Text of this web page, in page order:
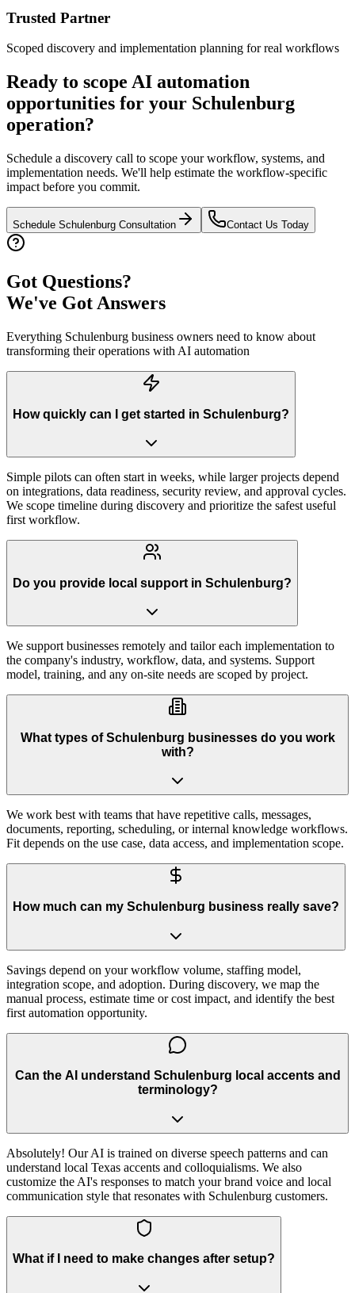
Trusted Partner
Scoped discovery and implementation planning for real workflows
Ready to scope AI automation
opportunities for your Schulenburg
operation?
Schedule a discovery call to scope your workflow, systems, and
implementation needs. We'll help estimate the workflow-specific
impact before you commit.
Schedule Schulenburg Consultation Contact Us Today
Got Questions?
We've Got Answers
Everything Schulenburg business owners need to know about
transforming their operations with AI automation
How quickly can I get started in Schulenburg?
Simple pilots can often start in weeks, while larger projects depend
on integrations, data readiness, security review, and approval cycles.
We scope timeline during discovery and prioritize the safest useful
first workflow.
Do you provide local support in Schulenburg?
We support businesses remotely and tailor each implementation to
the company's industry, workflow, data, and systems. Support
model, training, and any on-site needs are scoped by project.
What types of Schulenburg businesses do you work
with?
We work best with teams that have repetitive calls, messages,
documents, reporting, scheduling, or internal knowledge workflows.
Fit depends on the use case, data access, and implementation scope.
How much can my Schulenburg business really save?
Savings depend on your workflow volume, staffing model,
integration scope, and adoption. During discovery, we map the
manual process, estimate time or cost impact, and identify the best
first automation opportunity.
Can the AI understand Schulenburg local accents and
terminology?
Absolutely! Our AI is trained on diverse speech patterns and can
understand local Texas accents and colloquialisms. We also
customize the AI's responses to match your brand voice and local
communication style that resonates with Schulenburg customers.
What if I need to make changes after setup?